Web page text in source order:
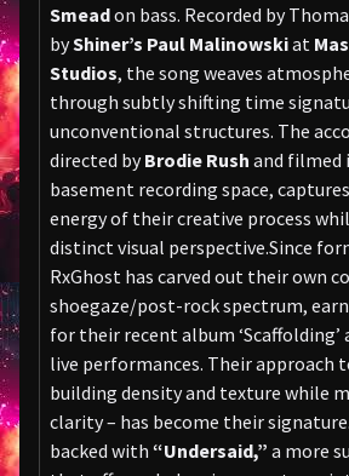
Smeadon bass. Recorded by
byShiner’s Paul Malinowskiat
Studios, the song weaves
through subtly shifting time
unconventional structures. The
directed byBrodie Rush and filmed
basement recording space,
energy of their creative process
distinct visual perspective.Since
RxGhost has carved out their own
shoegaze/post-rock spectrum,
for their recent album
live performances. Their approach
building density and texture while
clarity – has become their
backed with “Undersaid,” a more